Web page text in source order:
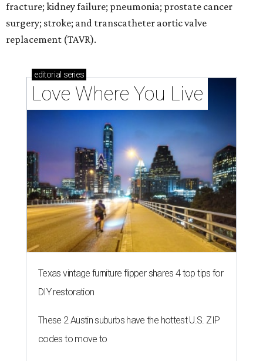
fracture; kidney failure; pneumonia; prostate cancer
surgery; stroke; and transcatheter aortic valve
replacement (TAVR).
editorial series
Love Where You Live
Texas vintage furniture flipper shares 4 top tips for
DIY restoration
These 2 Austin suburbs have the hottest U.S. ZIP
codes to move to